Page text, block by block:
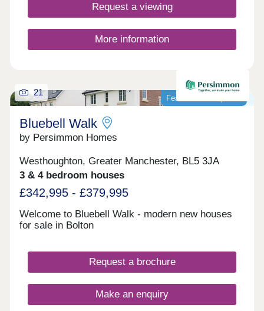
Request a viewing
More information
Featured development
21
Bluebell Walk
by Persimmon Homes
Westhoughton, Greater Manchester, BL5 3JA
3 & 4 bedroom houses
£342,995 - £379,995
Welcome to Bluebell Walk - modern new houses
for sale in Bolton
Request a brochure
Make an enquiry